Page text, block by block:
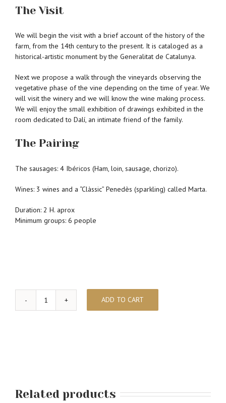
The Visit
We will begin the visit with a brief account of the history of the
farm, from the 14th century to the present. It is cataloged as a
historical-artistic monument by the Generalitat de Catalunya.
Next we propose a walk through the vineyards observing the
vegetative phase of the vine depending on the time of year. We
will visit the winery and we will know the wine making process.
We will enjoy the small exhibition of drawings exhibited in the
room dedicated to Dalí, an intimate friend of the family.
The Pairing
The sausages: 4 Ibéricos (Ham, loin, sausage, chorizo).
Wines: 3 wines and a “Clàssic” Penedès (sparkling) called Marta.
Duration: 2 H. aprox
Minimum groups: 6 people
Wine
ADD TO CART
Related products